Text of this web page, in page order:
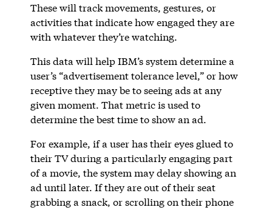
These will track movements, gestures, or
activities that indicate how engaged they are
with whatever they’re watching.
This data will help IBM’s system determine a
user’s “advertisement tolerance level,” or how
receptive they may be to seeing ads at any
given moment. That metric is used to
determine the best time to show an ad.
For example, if a user has their eyes glued to
their TV during a particularly engaging part
of a movie, the system may delay showing an
ad until later. If they are out of their seat
grabbing a snack, or scrolling on their phone